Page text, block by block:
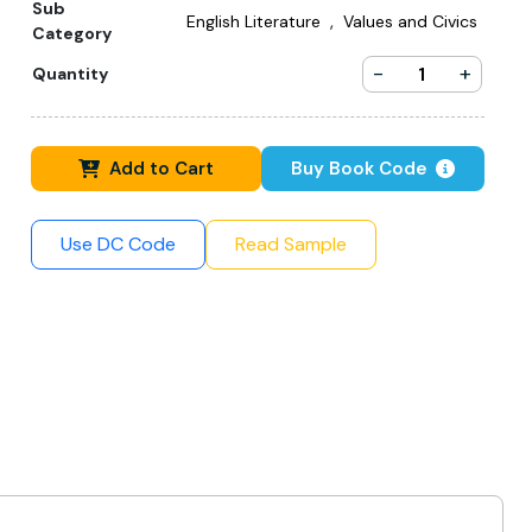
Sub
Category
English Literature , Values and Civics
Quantity - +
Add to Cart Buy Book Code
Use DC Code Read Sample